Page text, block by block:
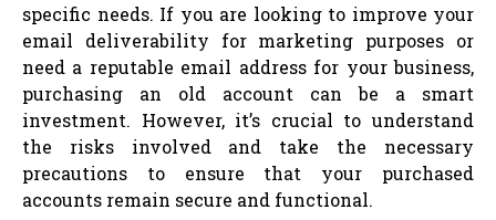
specific needs. If you are looking to improve your
email deliverability for marketing purposes or
need a reputable email address for your business,
purchasing an old account can be a smart
investment. However, it’s crucial to understand
the risks involved and take the necessary
precautions to ensure that your purchased
accounts remain secure and functional.